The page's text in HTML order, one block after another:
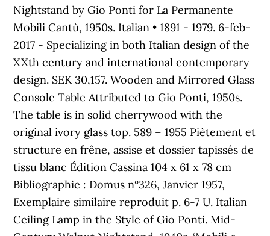
Nightstand by Gio Ponti for La Permanente
Mobili Cantù, 1950s. Italian • 1891 - 1979. 6-feb-
2017 - Specializing in both Italian design of the
XXth century and international contemporary
design. SEK 30,157. Wooden and Mirrored Glass
Console Table Attributed to Gio Ponti, 1950s.
The table is in solid cherrywood with the
original ivory glass top. 589 – 1955 Piètement et
structure en frêne, assise et dossier tapissés de
tissu blanc Édition Cassina 104 x 61 x 78 cm
Bibliographie : Domus n°326, Janvier 1957,
Exemplaire similaire reproduit p. 6-7 U. Italian
Ceiling Lamp in the Style of Gio Ponti. Mid-